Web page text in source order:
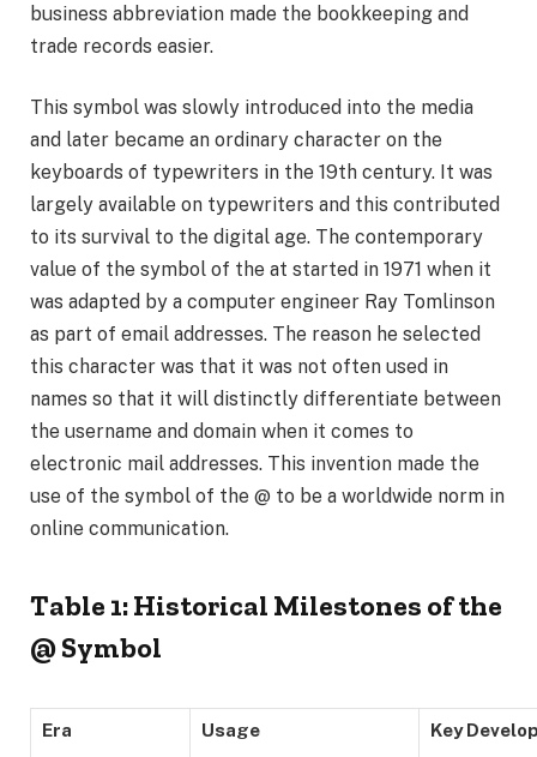
business abbreviation made the bookkeeping and
trade records easier.
This symbol was slowly introduced into the media
and later became an ordinary character on the
keyboards of typewriters in the 19th century. It was
largely available on typewriters and this contributed
to its survival to the digital age. The contemporary
value of the symbol of the at started in 1971 when it
was adapted by a computer engineer Ray Tomlinson
as part of email addresses. The reason he selected
this character was that it was not often used in
names so that it will distinctly differentiate between
the username and domain when it comes to
electronic mail addresses. This invention made the
use of the symbol of the @ to be a worldwide norm in
online communication.
Table 1: Historical Milestones of the
@ Symbol
Era Usage Key